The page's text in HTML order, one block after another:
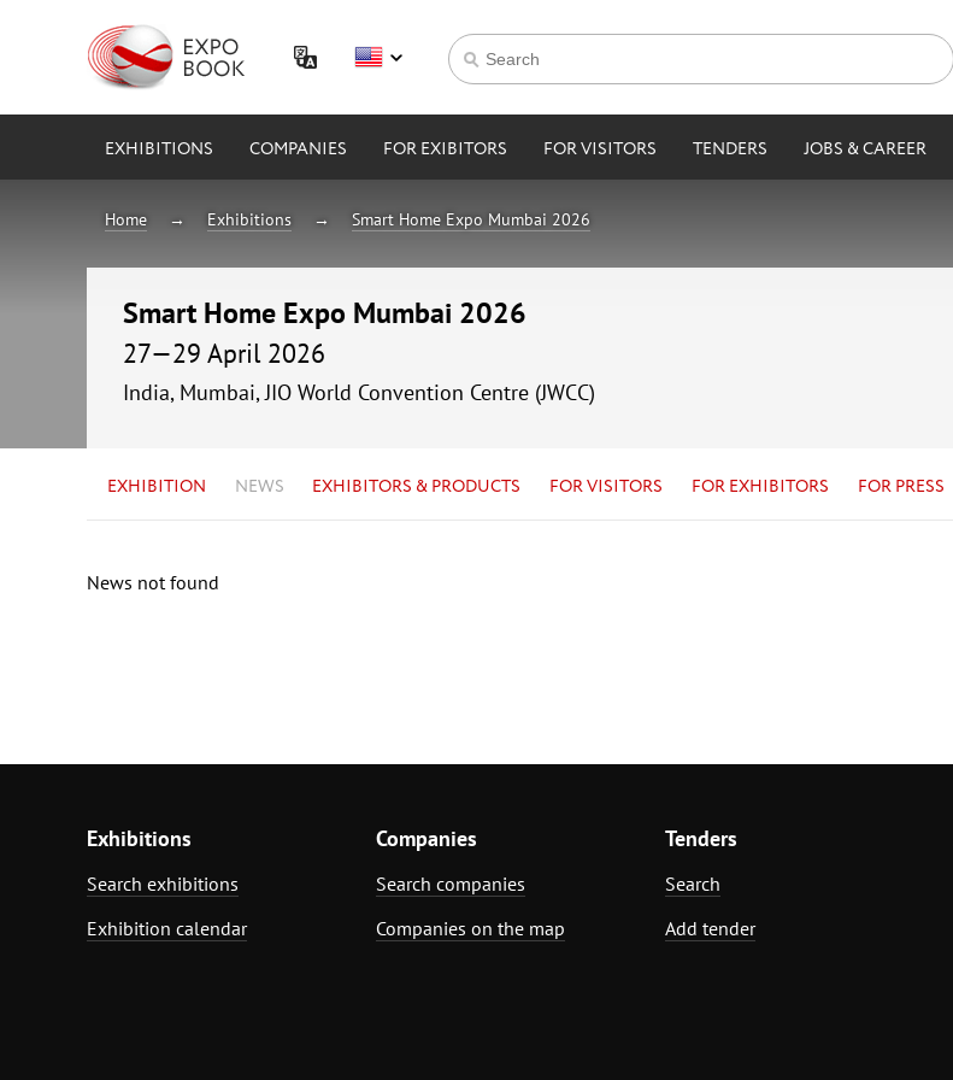
EXHIBITIONS COMPANIES FOR EXIBITORS FOR VISITORS TENDERS JOBS & CAREER
Home Exhibitions Smart Home Expo Mumbai 2026
Smart Home Expo Mumbai 2026
27—29 April 2026
India, Mumbai, JIO World Convention Centre (JWCC)
EXHIBITION NEWS EXHIBITORS & PRODUCTS FOR VISITORS FOR EXHIBITORS FOR PRESS
News not found
Exhibitions
Search exhibitions
Exhibition calendar
Companies
Search companies
Companies on the map
Tenders
Search
Add tender